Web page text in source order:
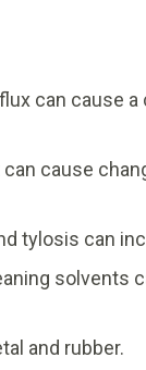
can cause
cause
tylosis can
solvents
and rubber.